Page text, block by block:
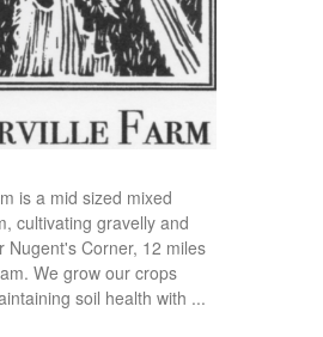
is a mid sized mixed
cultivating gravelly and
Nugent's Corner, 12 miles
We grow our crops
soil health with ...